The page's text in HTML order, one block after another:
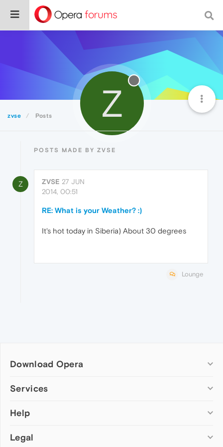
zvse Posts Z
POSTS MADE BY ZVSE
Z ZVSE 27 JUN
2014, 00:51
RE: What is your Weather? :)
It's hot today in Siberia) About 30 degrees
Lounge
Download Opera
Computer browsers
Opera for Mac
Opera beta version
Services
Add-ons
Wallpapers
Help
Help & support
Legal